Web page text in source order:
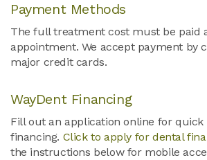
Payment Methods
The full treatment cost must be paid
appointment. We accept payment by
major credit cards.
WayDent Financing
Fill out an application online for quick
financing. Click to apply for dental
the instructions below for mobile